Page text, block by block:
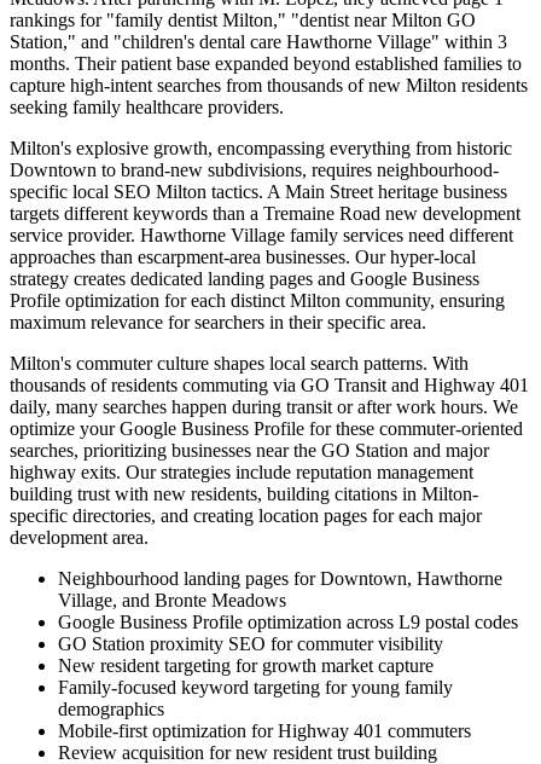
rankings for "family dentist Milton," "dentist near Milton GO
Station," and "children's dental care Hawthorne Village" within 3
months. Their patient base expanded beyond established families to
capture high-intent searches from thousands of new Milton residents
seeking family healthcare providers.
Milton's explosive growth, encompassing everything from historic
Downtown to brand-new subdivisions, requires neighbourhood-
specific local SEO Milton tactics. A Main Street heritage business
targets different keywords than a Tremaine Road new development
service provider. Hawthorne Village family services need different
approaches than escarpment-area businesses. Our hyper-local
strategy creates dedicated landing pages and Google Business
Profile optimization for each distinct Milton community, ensuring
maximum relevance for searchers in their specific area.
Milton's commuter culture shapes local search patterns. With
thousands of residents commuting via GO Transit and Highway 401
daily, many searches happen during transit or after work hours. We
optimize your Google Business Profile for these commuter-oriented
searches, prioritizing businesses near the GO Station and major
highway exits. Our strategies include reputation management
building trust with new residents, building citations in Milton-
specific directories, and creating location pages for each major
development area.
Neighbourhood landing pages for Downtown, Hawthorne
Village, and Bronte Meadows
Google Business Profile optimization across L9 postal codes
GO Station proximity SEO for commuter visibility
New resident targeting for growth market capture
Family-focused keyword targeting for young family
demographics
Mobile-first optimization for Highway 401 commuters
Review acquisition for new resident trust building